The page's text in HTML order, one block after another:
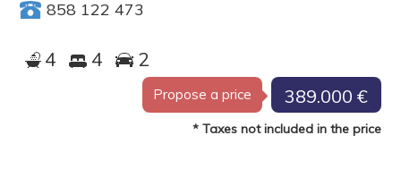
858 122 473
4 4 2
Propose a price 389.000 €
* Taxes not included in the price